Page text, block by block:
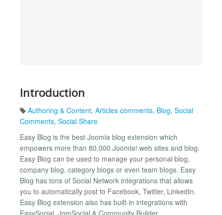
Introduction
Authoring & Content, Articles comments, Blog, Social
Comments, Social Share
Easy Blog is the best Joomla blog extension which
empowers more than 80,000 Joomla! web sites and blog.
Easy Blog can be used to manage your personal blog,
company blog, category blogs or even team blogs. Easy
Blog has tons of Social Network integrations that allows
you to automatically post to Facebook, Twitter, LinkedIn.
Easy Blog extension also has built-in integrations with